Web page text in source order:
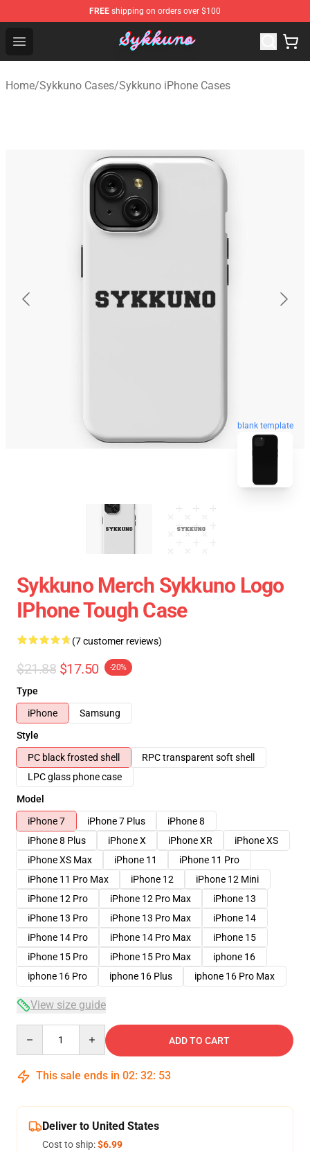
FREE shipping on orders over $100
Open menu
Sykkuno Shop - Official Sykkuno Merchandise Store
Home/Sykkuno Cases/Sykkuno iPhone Cases
blank template
Sykkuno Merch Sykkuno Logo
IPhone Tough Case
(7 customer reviews)
$21.88 $17.50 -20%
Type
iPhone
Samsung
Style
PC black frosted shell
RPC transparent soft shell
LPC glass phone case
Model
iPhone 7
iPhone 7 Plus
iPhone 8
iPhone 8 Plus
iPhone X iPhone XR
iPhone XS
iPhone XS Max
iPhone 11
iPhone 11 Pro
iPhone 11 Pro Max
iPhone 12
iPhone 12 Mini
iPhone 12 Pro
iPhone 12 Pro Max
iPhone 13
iPhone 13 Pro
iPhone 13 Pro Max
iPhone 14
iPhone 14 Pro
iPhone 14 Pro Max
iPhone 15
iPhone 15 Pro
iPhone 15 Pro Max
iphone 16
iphone 16 Pro
iphone 16 Plus iphone 16 Pro Max
View size guide
ADD TO CART
This sale ends in 02: 32: 52
Deliver to United States
Cost to ship:$6.99